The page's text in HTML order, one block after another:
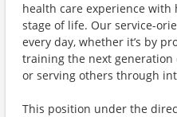
health care experience
stage of life. Our service-
every day, whether it’s by
training the next generation
or serving others through
This position under the